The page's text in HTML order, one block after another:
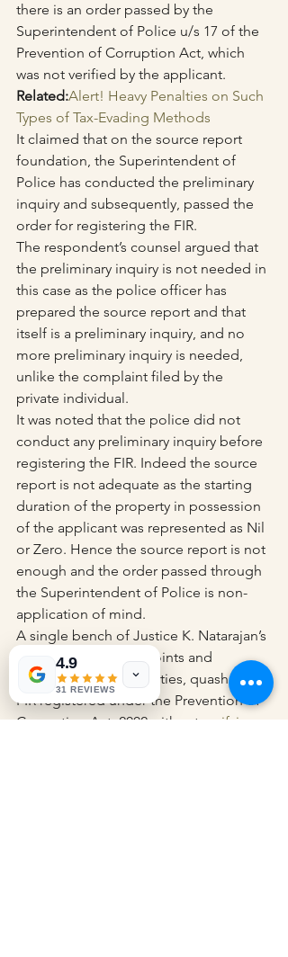
there is an order passed by the
Superintendent of Police u/s 17 of the
Prevention of Corruption Act, which
was not verified by the applicant.
Related:Alert! Heavy Penalties on Such
Types of Tax-Evading Methods
It claimed that on the source report
foundation, the Superintendent of
Police has conducted the preliminary
inquiry and subsequently, passed the
order for registering the FIR.
The respondent’s counsel argued that
the preliminary inquiry is not needed in
this case as the police officer has
prepared the source report and that
itself is a preliminary inquiry, and no
more preliminary inquiry is needed,
unlike the complaint filed by the
private individual.
It was noted that the police did not
conduct any preliminary inquiry before
registering the FIR. Indeed the source
report is not adequate as the starting
duration of the property in possession
of the applicant was represented as Nil
or Zero. Hence the source report is not
enough and the order passed through
the Superintendent of Police is non-
application of mind.
A single bench of Justice K. Natarajan’s
post examining the points and
arguments of both parties, quashed an
FIR registered under the Prevention of
Corruption Act, 2002 without
verifying
4.9
31 REVIEWS